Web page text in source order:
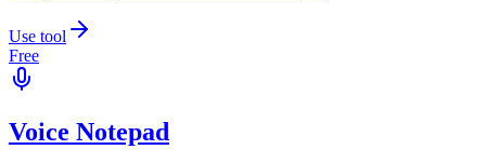
Use tool
Free
Voice Notepad